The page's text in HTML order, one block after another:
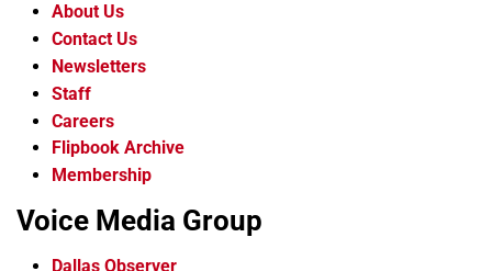
About Us
Contact Us
Newsletters
Staff
Careers
Flipbook Archive
Membership
Voice Media Group
Dallas Observer